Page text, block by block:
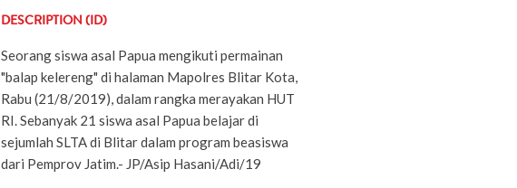
DESCRIPTION (ID)
Seorang siswa asal Papua mengikuti permainan
"balap kelereng" di halaman Mapolres Blitar Kota,
Rabu (21/8/2019), dalam rangka merayakan HUT
RI. Sebanyak 21 siswa asal Papua belajar di
sejumlah SLTA di Blitar dalam program beasiswa
dari Pemprov Jatim.- JP/Asip Hasani/Adi/19